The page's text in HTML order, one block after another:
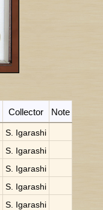
Collector Note
S. Igarashi
S. Igarashi
S. Igarashi
S. Igarashi
S. Igarashi